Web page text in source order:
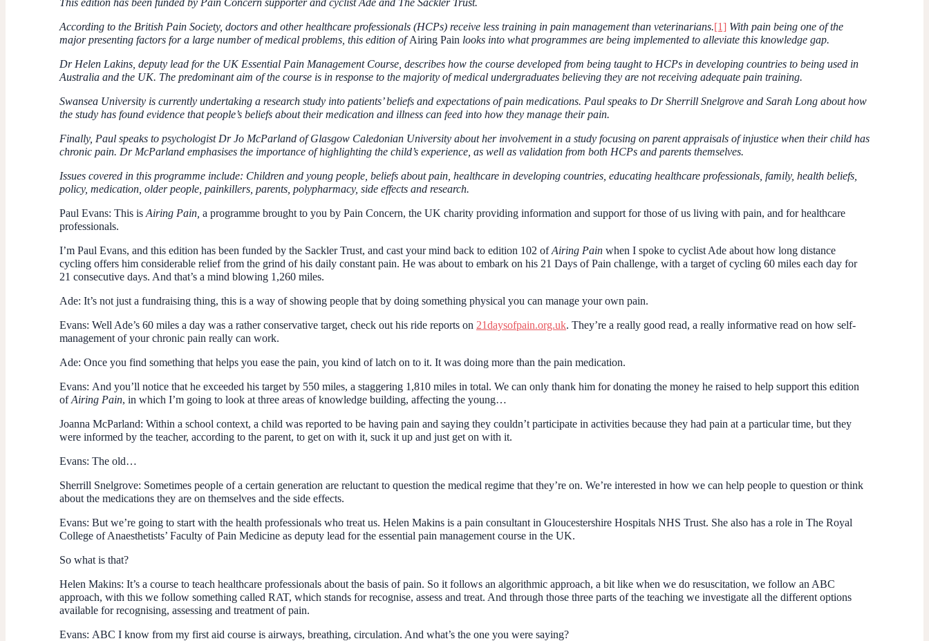
This edition has been funded by Pain Concern supporter and cyclist Ade and The Sackler Trust.
According to the British Pain Society, doctors and other healthcare professionals (HCPs) receive less training in pain management than veterinarians.[1] With pain being one of the
major presenting factors for a large number of medical problems, this edition ofAiring Pain looks into what programmes are being implemented to alleviate this knowledge gap.
Dr Helen Lakins, deputy lead for the UK Essential Pain Management Course, describes how the course developed from being taught to HCPs in developing countries to being used in
Australia and the UK. The predominant aim of the course is in response to the majority of medical undergraduates believing they are not receiving adequate pain training.
Swansea University is currently undertaking a research study into patients’ beliefs and expectations of pain medications. Paul speaks to Dr Sherrill Snelgrove and Sarah Long about how
the study has found evidence that people’s beliefs about their medication and illness can feed into how they manage their pain.
Finally, Paul speaks to psychologist Dr Jo McParland of Glasgow Caledonian University about her involvement in a study focusing on parent appraisals of injustice when their child has
chronic pain. Dr McParland emphasises the importance of highlighting the child’s experience, as well as validation from both HCPs and parents themselves.
Issues covered in this programme include: Children and young people, beliefs about pain, healthcare in developing countries, educating healthcare professionals, family, health beliefs,
policy, medication, older people, painkillers, parents, polypharmacy, side effects and research.
Paul Evans: This is Airing Pain, a programme brought to you by Pain Concern, the UK charity providing information and support for those of us living with pain, and for healthcare
professionals.
I’m Paul Evans, and this edition has been funded by the Sackler Trust, and cast your mind back to edition 102 ofAiring Pain when I spoke to cyclist Ade about how long distance
cycling offers him considerable relief from the grind of his daily constant pain. He was about to embark on his 21 Days of Pain challenge, with a target of cycling 60 miles each day for
21 consecutive days. And that’s a mind blowing 1,260 miles.
Ade: It’s not just a fundraising thing, this is a way of showing people that by doing something physical you can manage your own pain.
Evans: Well Ade’s 60 miles a day was a rather conservative target, check out his ride reports on 21daysofpain.org.uk. They’re a really good read, a really informative read on how self-
management of your chronic pain really can work.
Ade: Once you find something that helps you ease the pain, you kind of latch on to it. It was doing more than the pain medication.
Evans: And you’ll notice that he exceeded his target by 550 miles, a staggering 1,810 miles in total. We can only thank him for donating the money he raised to help support this edition
ofAiring Pain, in which I’m going to look at three areas of knowledge building, affecting the young…
Joanna McParland: Within a school context, a child was reported to be having pain and saying they couldn’t participate in activities because they had pain at a particular time, but they
were informed by the teacher, according to the parent, to get on with it, suck it up and just get on with it.
Evans: The old…
Sherrill Snelgrove: Sometimes people of a certain generation are reluctant to question the medical regime that they’re on. We’re interested in how we can help people to question or think
about the medications they are on themselves and the side effects.
Evans: But we’re going to start with the health professionals who treat us. Helen Makins is a pain consultant in Gloucestershire Hospitals NHS Trust. She also has a role in The Royal
College of Anaesthetists’ Faculty of Pain Medicine as deputy lead for the essential pain management course in the UK.
So what is that?
Helen Makins: It’s a course to teach healthcare professionals about the basis of pain. So it follows an algorithmic approach, a bit like when we do resuscitation, we follow an ABC
approach, with this we follow something called RAT, which stands for recognise, assess and treat. And through those three parts of the teaching we investigate all the different options
available for recognising, assessing and treatment of pain.
Evans: ABC I know from my first aid course is airways, breathing, circulation. And what’s the one you were saying?